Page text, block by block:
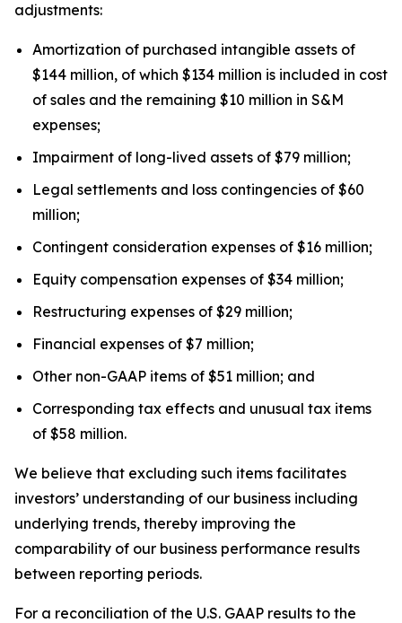
adjustments:
Amortization of purchased intangible assets of
$144 million, of which $134 million is included in cost
of sales and the remaining $10 million in S&M
expenses;
Impairment of long-lived assets of $79 million;
Legal settlements and loss contingencies of $60
million;
Contingent consideration expenses of $16 million;
Equity compensation expenses of $34 million;
Restructuring expenses of $29 million;
Financial expenses of $7 million;
Other non-GAAP items of $51 million; and
Corresponding tax effects and unusual tax items
of $58 million.
We believe that excluding such items facilitates
investors’ understanding of our business including
underlying trends, thereby improving the
comparability of our business performance results
between reporting periods.
For a reconciliation of the U.S. GAAP results to the